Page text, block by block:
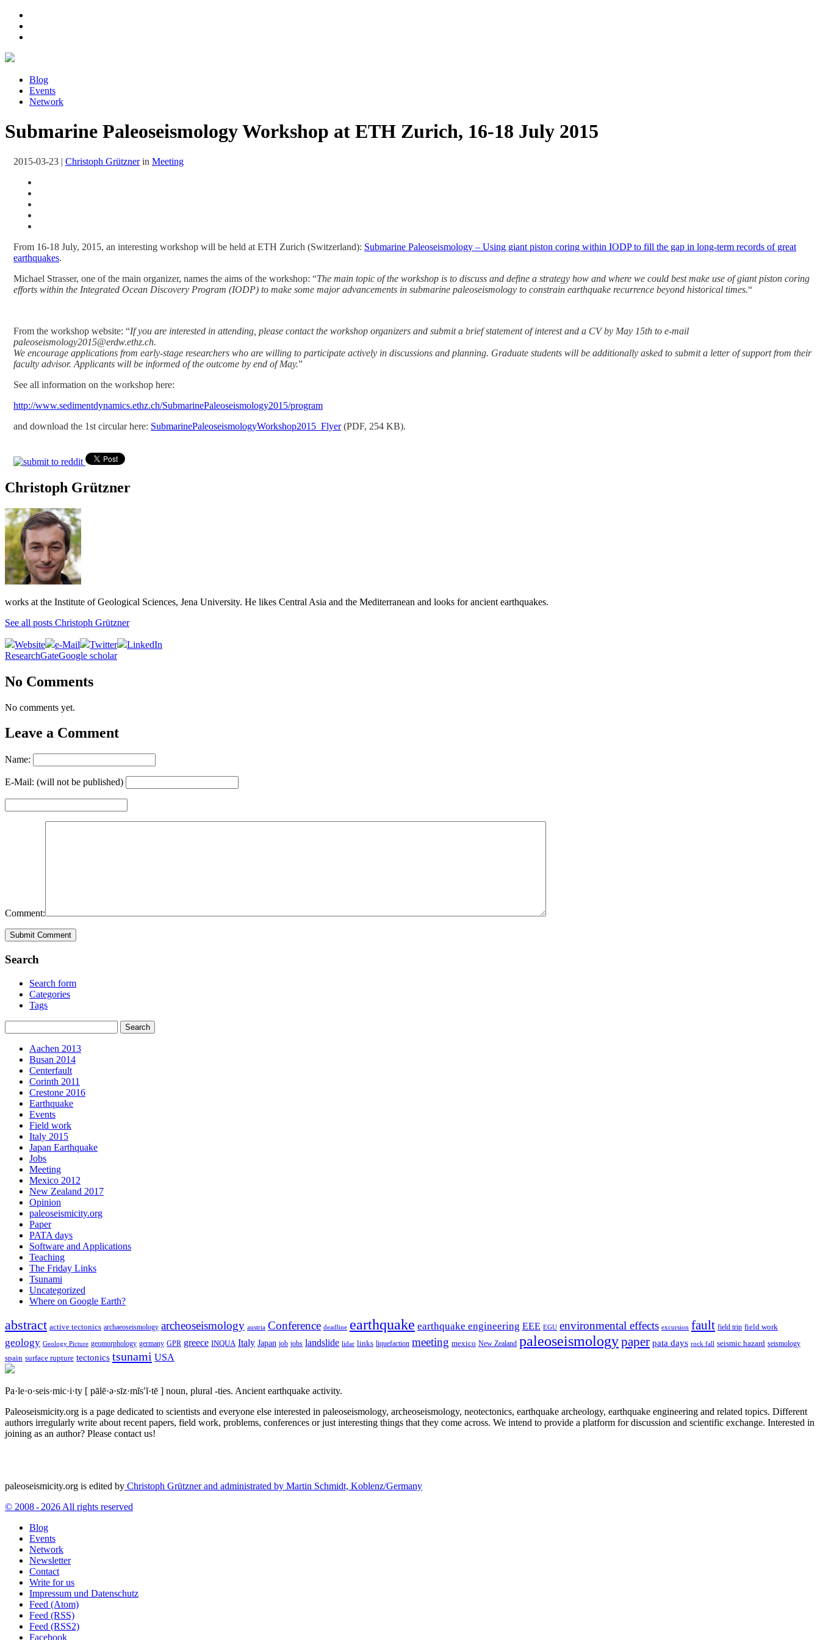
Blog
Events
Network
Submarine Paleoseismology Workshop at ETH Zurich, 16-18 July 2015
2015-03-23 | Christoph Grütznerin Meeting
From 16-18 July, 2015, an interesting workshop will be held at ETH Zurich (Switzerland): Submarine Paleoseismology – Using giant piston coring within IODP to fill the gap in long-term records of great
earthquakes.
Michael Strasser, one of the main organizer, names the aims of the workshop: “The main topic of the workshop is to discuss and define a strategy how and where we could best make use of giant piston coring
efforts within the Integrated Ocean Discovery Program (IODP) to make some major advancements in submarine paleoseismology to constrain earthquake recurrence beyond historical times.“
From the workshop website: “If you are interested in attending, please contact the workshop organizers and submit a brief statement of interest and a CV by May 15th to e-mail
paleoseismology2015@erdw.ethz.ch.
We encourage applications from early-stage researchers who are willing to participate actively in discussions and planning. Graduate students will be additionally asked to submit a letter of support from their
faculty advisor. Applicants will be informed of the outcome by end of May.”
See all information on the workshop here:
http://www.sedimentdynamics.ethz.ch/SubmarinePaleoseismology2015/program
and download the 1st circular here: SubmarinePaleoseismologyWorkshop2015_Flyer(PDF, 254 KB).
Christoph Grützner
works at the Institute of Geological Sciences, Jena University. He likes Central Asia and the Mediterranean and looks for ancient earthquakes.
See all posts Christoph Grützner
Website e-Mail Twitter
LinkedIn
ResearchGateGoogle scholar
No Comments
No comments yet.
Leave a Comment
Name:
E-Mail: (will not be published)
Comment:
Search
Search form
Categories
Tags
Aachen 2013
Busan 2014
Centerfault
Corinth 2011
Crestone 2016
Earthquake
Events
Field work
Italy 2015
Japan Earthquake
Jobs
Meeting
Mexico 2012
New Zealand 2017
Opinion
paleoseismicity.org
Paper
PATA days
Software and Applications
Teaching
The Friday Links
Tsunami
Uncategorized
Where on Google Earth?
abstract active tectonics archaeoseismology archeoseismology austria Conference deadline earthquake earthquake engineering EEE EGU environmental effects excursion fault field trip field work
geology Geology Picture geomorphology germany GPR greece INQUA Italy Japan job jobs landslide lidar links liquefaction meeting mexico New Zealand paleoseismologypaper pata days rock fall seismic hazard seismology
spain surface rupture tectonics tsunami USA
Pa·le·o·seis·mic·i·ty [ pālē·ə·sīz·mĭs′ĭ·tē ] noun, plural -ties. Ancient earthquake activity.
Paleoseismicity.org is a page dedicated to scientists and everyone else interested in paleoseismology, archeoseismology, neotectonics, earthquake archeology, earthquake engineering and related topics. Different
authors irregularly write about recent papers, field work, problems, conferences or just interesting things that they come across. We intend to provide a platform for discussion and scientific exchange. Interested in
joining as an author? Please contact us!
paleoseismicity.org is edited by Christoph Grützner and administrated by Martin Schmidt, Koblenz/Germany
© 2008 - 2026 All rights reserved
Blog
Events
Network
Newsletter
Contact
Write for us
Impressum und Datenschutz
Feed (Atom)
Feed (RSS)
Feed (RSS2)
Facebook